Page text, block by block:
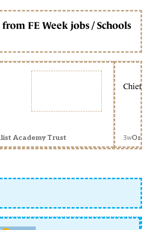
FE Week jobs / Schools
Academy Trust
Chief
3w